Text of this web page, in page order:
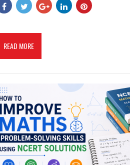
READ MORE